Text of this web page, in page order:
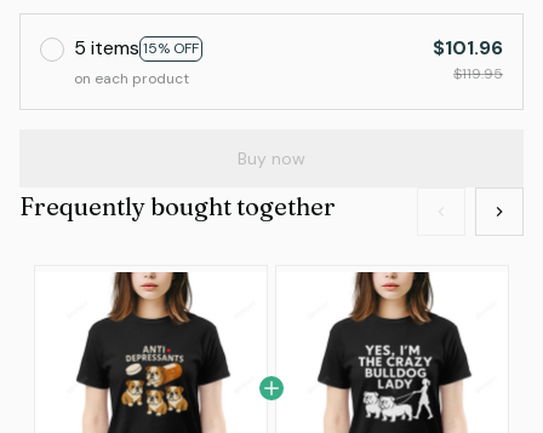
5 items 15% OFF
on each product
$101.96
$119.95
Buy now
Frequently bought together